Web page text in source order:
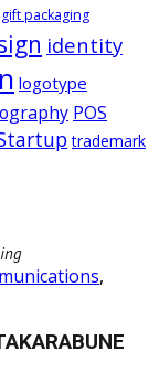
gift packaging
identity
logotype
POS
trademark
,